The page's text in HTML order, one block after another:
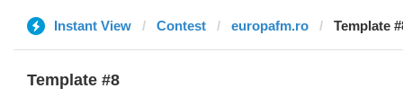
Instant View Contest europafm.ro Template
Template #8